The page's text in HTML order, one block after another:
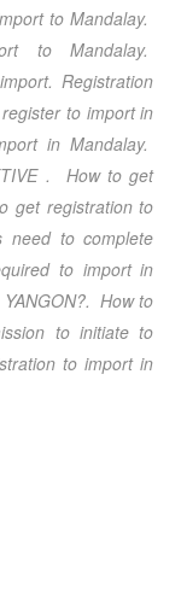
toMandalay.
toMandalay.
Registration
to import in
inMandalay.
. How to get
registration to
to complete
to import in
YANGON?. How to
to initiate to
to import in